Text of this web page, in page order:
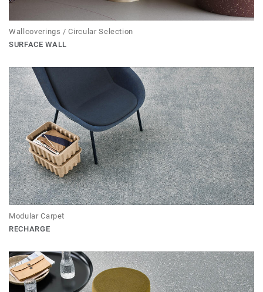
Wallcoverings / Circular Selection
SURFACE WALL
Modular Carpet
RECHARGE